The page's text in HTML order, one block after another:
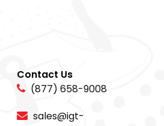
Contact Us
(877) 658-9008
sales@igt-